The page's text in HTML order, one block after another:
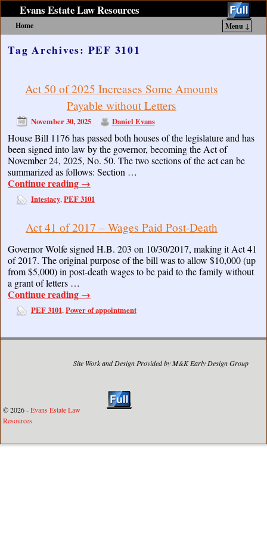
Evans Estate Law Resources
Home
Menu ↓
Tag Archives: PEF 3101
Act 50 of 2025 Increases Some Amounts
Payable without Letters
November 30, 2025 Daniel Evans
House Bill 1176 has passed both houses of the legislature and has
been signed into law by the governor, becoming the Act of
November 24, 2025, No. 50. The two sections of the act can be
summarized as follows: Section …
Continue reading →
Intestacy,PEF 3101
Act 41 of 2017 – Wages Paid Post-Death
Governor Wolfe signed H.B. 203 on 10/30/2017, making it Act 41
of 2017. The original purpose of the bill was to allow $10,000 (up
from $5,000) in post-death wages to be paid to the family without
a grant of letters …
Continue reading →
PEF 3101,Power of appointment
Site Work and Design Provided by M&K Early Design Group
© 2026 -Evans Estate Law
Resources